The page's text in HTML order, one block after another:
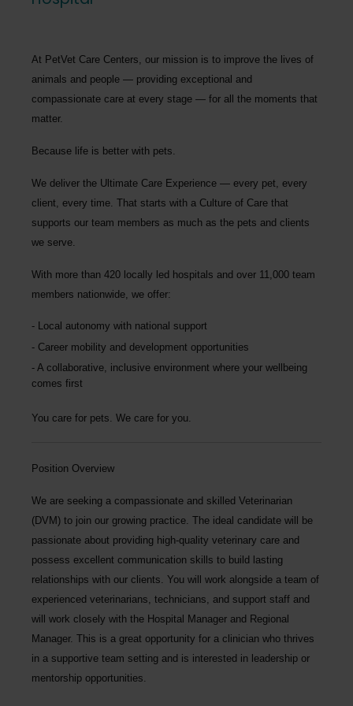
At PetVet Care Centers, our mission is to improve the lives of
animals and people — providing exceptional and
compassionate care at every stage — for all the moments that
matter.
Because life is better with pets.
We deliver the Ultimate Care Experience — every pet, every
client, every time. That starts with a Culture of Care that
supports our team members as much as the pets and clients
we serve.
With more than 420 locally led hospitals and over 11,000 team
members nationwide , we offer:
Local autonomy with national support
Career mobility and development opportunities
A collaborative, inclusive environment where your wellbeing
comes first
You care for pets. We care for you.
Position Overview
We are seeking a compassionate and skilled Veterinarian
(DVM) to join our growing practice. The ideal candidate will be
passionate about providing high-quality veterinary care and
possess excellent communication skills to build lasting
relationships with our clients. You will work alongside a team of
experienced veterinarians, technicians, and support staff and
will work closely with the Hospital Manager and Regional
Manager. This is a great opportunity for a clinician who thrives
in a supportive team setting and is interested in leadership or
mentorship opportunities.